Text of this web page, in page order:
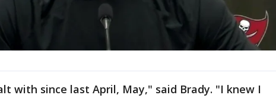
with since last April, May," said Brady. "I knew I